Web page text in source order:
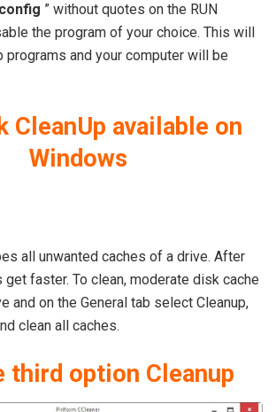
” without quotes on the RUN
the program of your choice. This will
programs and your computer will be
CleanUp available on
Windows
all unwanted caches of a drive. After
get faster. To clean, moderate disk cache
and on the General tab select Cleanup,
clean all caches.
third option Cleanup